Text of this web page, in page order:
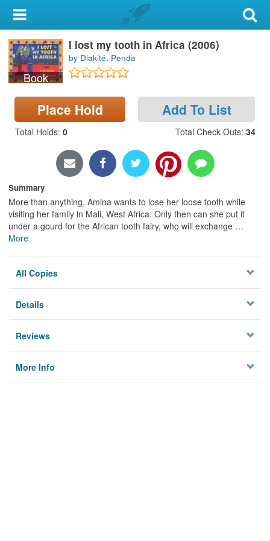
My Account
Library Card
Sign In
Search
Locations & Hours
Book
I lost my tooth in Africa (2006)
by Diakité, Penda
Place Hold Add To List
Total Holds: 0 Total Check Outs: 34
Summary
More than anything, Amina wants to lose her loose tooth while
visiting her family in Mali, West Africa. Only then can she put it
under a gourd for the African tooth fairy, who will exchange …
More
All Copies
Details
Reviews
More Info